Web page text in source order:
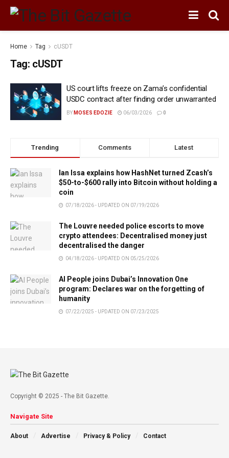
Home Tag cUSDT
Tag: cUSDT
US court lifts freeze on Zama’s confidential
USDC contract after finding order unwarranted
BY MOSES EDOZIE 06/03/2026 0
Trending Comments Latest
Ian Issa explains how HashNet turned Zcash’s
$50-to-$600 rally into Bitcoin without holding a
coin
07/18/2026 - UPDATED ON 07/19/2026
The Louvre needed police escorts to move
crypto attendees: Decentralised money just
decentralised the danger
04/18/2026 - UPDATED ON 05/25/2026
AI People joins Dubai’s Innovation One
program: Declares war on the forgetting of
humanity
07/22/2025 - UPDATED ON 07/23/2025
Copyright © 2025 - The Bit Gazette.
Navigate Site
About Advertise Privacy & Policy Contact